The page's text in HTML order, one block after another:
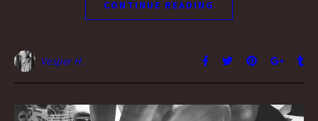
CONTINUE READING
Vesper H.